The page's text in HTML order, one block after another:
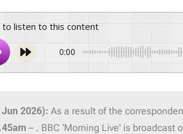
to listen to this content
0:00
Jun 2026): As a result of the
– . BBC ‘Morning Live' is